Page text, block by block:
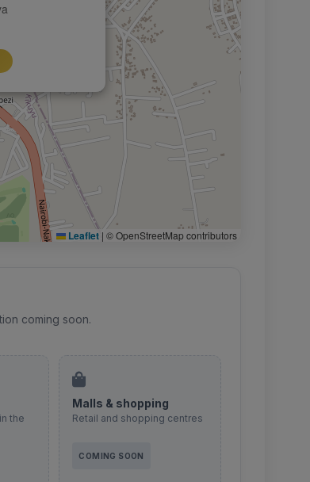
Leaflet | © OpenStreetMap contributors
coming soon.
the
Malls & shopping
Retail and shopping centres
COMING SOON